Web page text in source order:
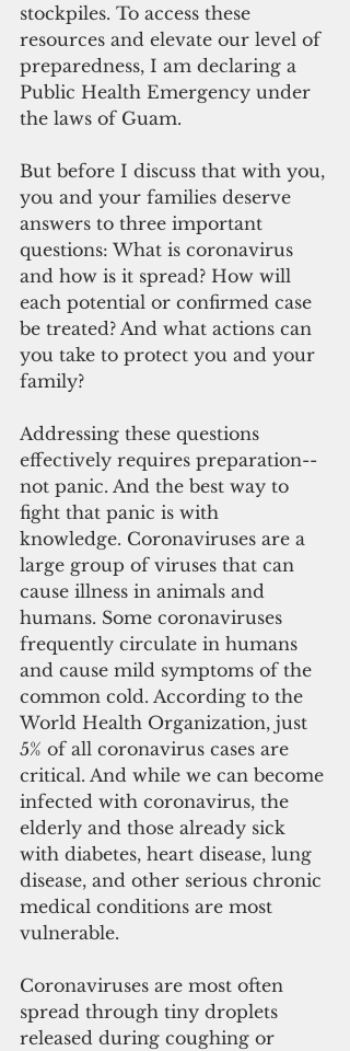
stockpiles. To access these
resources and elevate our level of
preparedness, I am declaring a
Public Health Emergency under
the laws of Guam.
But before I discuss that with you,
you and your families deserve
answers to three important
questions: What is coronavirus
and how is it spread? How will
each potential or confirmed case
be treated? And what actions can
you take to protect you and your
family?
Addressing these questions
effectively requires preparation--
not panic. And the best way to
fight that panic is with
knowledge. Coronaviruses are a
large group of viruses that can
cause illness in animals and
humans. Some coronaviruses
frequently circulate in humans
and cause mild symptoms of the
common cold. According to the
World Health Organization, just
5% of all coronavirus cases are
critical. And while we can become
infected with coronavirus, the
elderly and those already sick
with diabetes, heart disease, lung
disease, and other serious chronic
medical conditions are most
vulnerable.
Coronaviruses are most often
spread through tiny droplets
released during coughing or